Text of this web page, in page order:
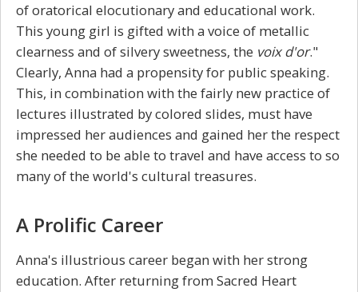
of oratorical elocutionary and educational work.
This young girl is gifted with a voice of metallic
clearness and of silvery sweetness, the voix d'or."
Clearly, Anna had a propensity for public speaking.
This, in combination with the fairly new practice of
lectures illustrated by colored slides, must have
impressed her audiences and gained her the respect
she needed to be able to travel and have access to so
many of the world's cultural treasures.
A Prolific Career
Anna's illustrious career began with her strong
education. After returning from Sacred Heart